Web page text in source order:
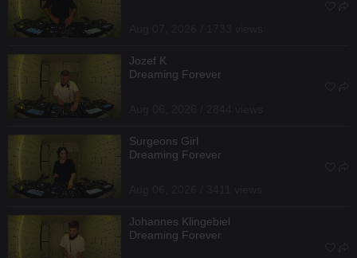
Jozef K
Dreaming Forever
Surgeons Girl
Dreaming Forever
Johannes Klingebiel
Dreaming Forever